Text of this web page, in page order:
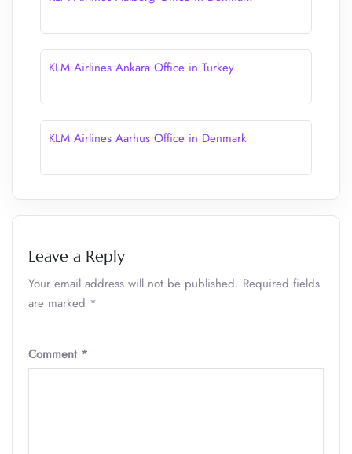
KLM Airlines Ankara Office in Turkey
KLM Airlines Aarhus Office in Denmark
Leave a Reply
Your email address will not be published. Required fields
are marked *
Comment *